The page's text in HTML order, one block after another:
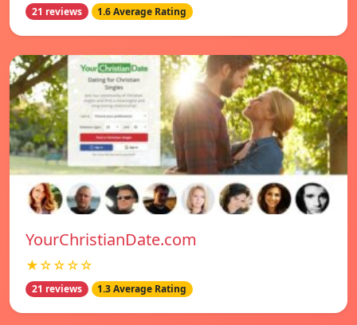
21 reviews 1.6 Average Rating
YourChristianDate.com
★☆☆☆☆
21 reviews 1.3 Average Rating